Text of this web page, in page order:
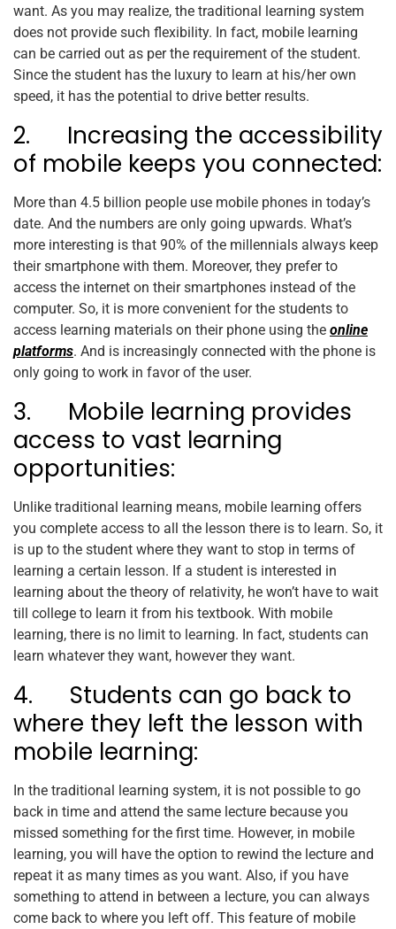
want. As you may realize, the traditional learning system
does not provide such flexibility. In fact, mobile learning
can be carried out as per the requirement of the student.
Since the student has the luxury to learn at his/her own
speed, it has the potential to drive better results.
2. Increasing the accessibility
of mobile keeps you connected:
More than 4.5 billion people use mobile phones in today’s
date. And the numbers are only going upwards. What’s
more interesting is that 90% of the millennials always keep
their smartphone with them. Moreover, they prefer to
access the internet on their smartphones instead of the
computer. So, it is more convenient for the students to
access learning materials on their phone using the online
platforms. And is increasingly connected with the phone is
only going to work in favor of the user.
3. Mobile learning provides
access to vast learning
opportunities:
Unlike traditional learning means, mobile learning offers
you complete access to all the lesson there is to learn. So, it
is up to the student where they want to stop in terms of
learning a certain lesson. If a student is interested in
learning about the theory of relativity, he won’t have to wait
till college to learn it from his textbook. With mobile
learning, there is no limit to learning. In fact, students can
learn whatever they want, however they want.
4. Students can go back to
where they left the lesson with
mobile learning:
In the traditional learning system, it is not possible to go
back in time and attend the same lecture because you
missed something for the first time. However, in mobile
learning, you will have the option to rewind the lecture and
repeat it as many times as you want. Also, if you have
something to attend in between a lecture, you can always
come back to where you left off. This feature of mobile